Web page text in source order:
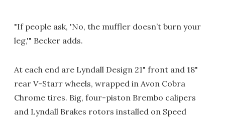
"If people ask, 'No, the muffler doesn’t burn your
leg,'" Becker adds.
At each end are Lyndall Design 21" front and 18"
rear V-Starr wheels, wrapped in Avon Cobra
Chrome tires. Big, four-piston Brembo calipers
and Lyndall Brakes rotors installed on Speed